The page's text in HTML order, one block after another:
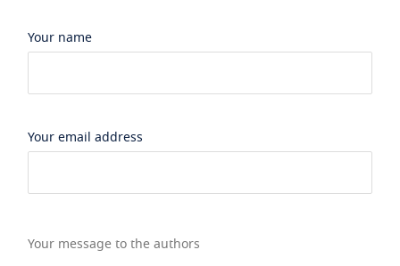
Your name
Your email address
Your message to the authors